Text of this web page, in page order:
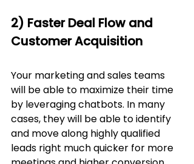
2) Faster Deal Flow and
Customer Acquisition
Your marketing and sales teams
will be able to maximize their time
by leveraging chatbots. In many
cases, they will be able to identify
and move along highly qualified
leads right much quicker for more